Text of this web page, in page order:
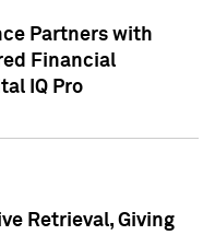
Partners with
Financial
IQ Pro
Retrieval, Giving